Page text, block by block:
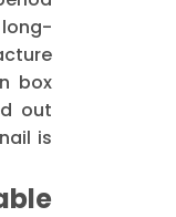
box
out
is